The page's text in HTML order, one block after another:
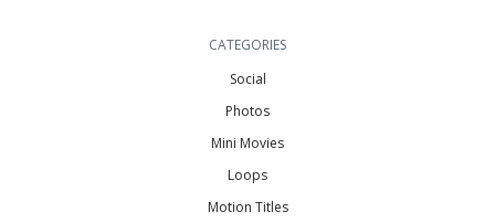
CATEGORIES
Social
Photos
Mini Movies
Loops
Motion Titles